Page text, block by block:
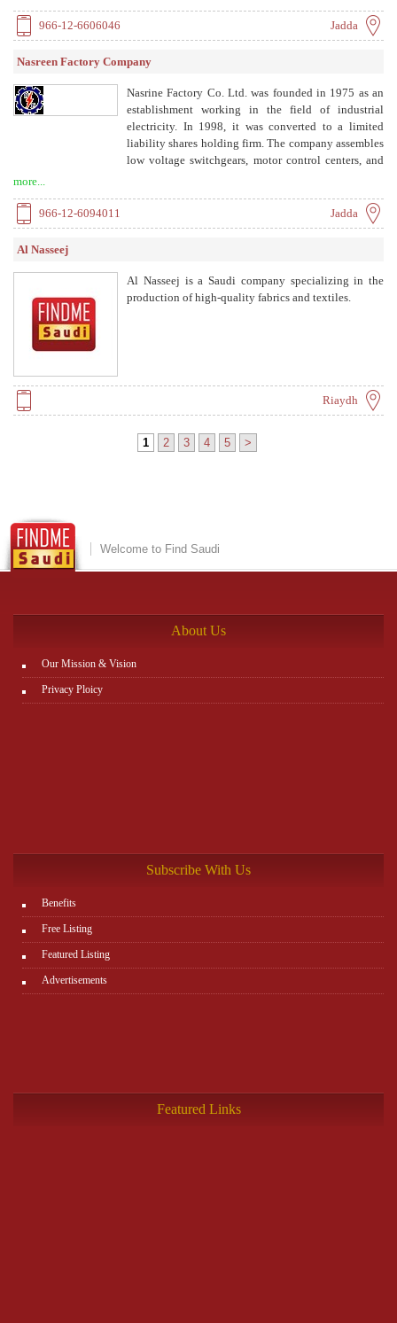
966-12-6606046 Jadda
Nasreen Factory Company
Nasrine Factory Co. Ltd. was founded in 1975 as an
establishment working in the field of industrial
electricity. In 1998, it was converted to a limited
liability shares holding firm. The company assembles
low voltage switchgears, motor control centers, and
more...
966-12-6094011 Jadda
Al Nasseej
Al Nasseej is a Saudi company specializing in the
production of high-quality fabrics and textiles.
Riaydh
1 2 3 4 5 >
Welcome to Find Saudi
About Us
Our Mission & Vision
Privacy Ploicy
Subscribe With Us
Benefits
Free Listing
Featured Listing
Advertisements
Featured Links